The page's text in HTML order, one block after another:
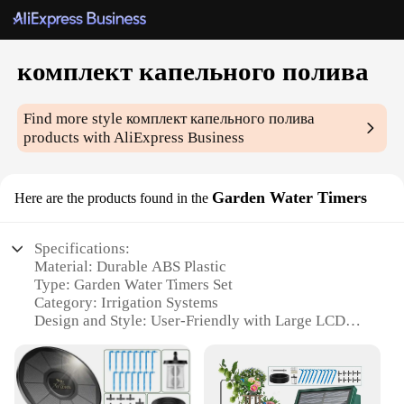
комплект капельного полива
Find more styleкомплект капельного полива
products with AliExpress Business
Here are the products found in the Garden Water Timers
Specifications:
Material: Durable ABS Plastic
Type: Garden Water Timers Set
Category: Irrigation Systems
Design and Style: User-Friendly with Large LCD
Usage and Purpose: Automatic Watering Control
Performance and Property: Precision Watering with
Adjustable Timer